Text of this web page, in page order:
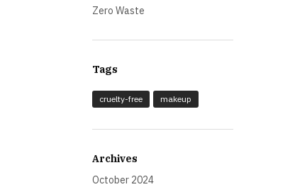
Zero Waste
Tags
cruelty-free makeup
Archives
October 2024